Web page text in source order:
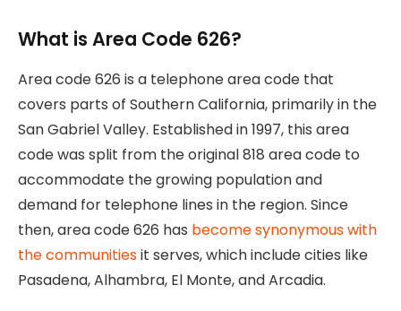
What is Area Code 626?
Area code 626 is a telephone area code that
covers parts of Southern California, primarily in the
San Gabriel Valley. Established in 1997, this area
code was split from the original 818 area code to
accommodate the growing population and
demand for telephone lines in the region. Since
then, area code 626 has become synonymous with
the communitiesit serves, which include cities like
Pasadena, Alhambra, El Monte, and Arcadia.